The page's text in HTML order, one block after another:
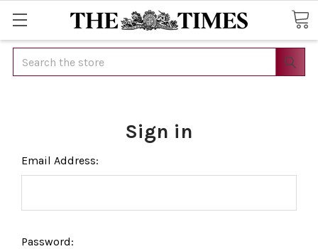
Search
Sign in
Email Address:
Password: